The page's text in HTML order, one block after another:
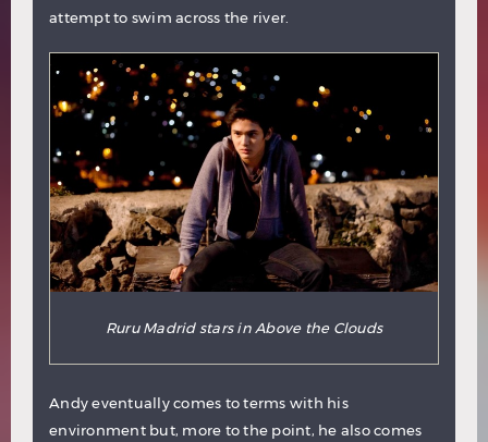
attempt to swim across the river.
Ruru Madrid stars in Above the Clouds
Andy eventually comes to terms with his
environment but, more to the point, he also comes